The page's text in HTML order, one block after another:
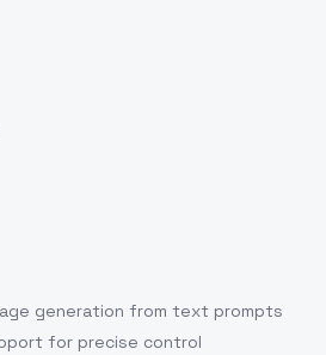
generation from text prompts
for precise control